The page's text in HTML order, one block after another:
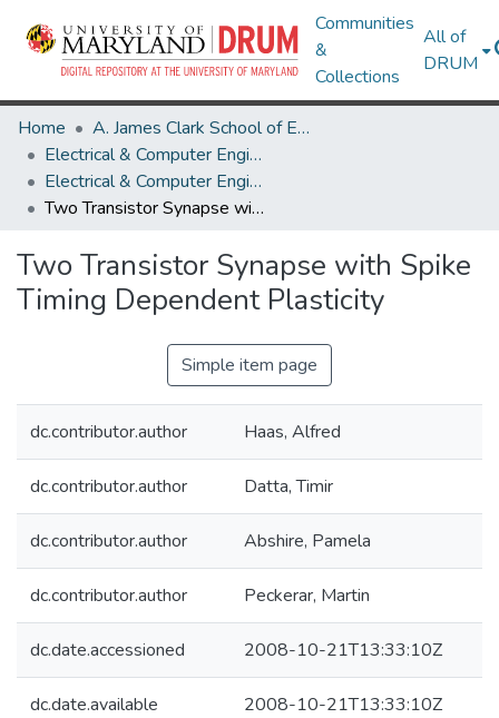
Communities
&
Collections
All of
DRUM
Home
A. James Clark School of Engineering
Electrical & Computer Engineering
Electrical & Computer Engineering Research Works
Two Transistor Synapse with Spike Timing Dependent Plasticity
Two Transistor Synapse with Spike
Timing Dependent Plasticity
Simple item page
dc.contributor.author Haas, Alfred
dc.contributor.author Datta, Timir
dc.contributor.author Abshire, Pamela
dc.contributor.author Peckerar, Martin
dc.date.accessioned 2008-10-21T13:33:10Z
dc.date.available 2008-10-21T13:33:10Z